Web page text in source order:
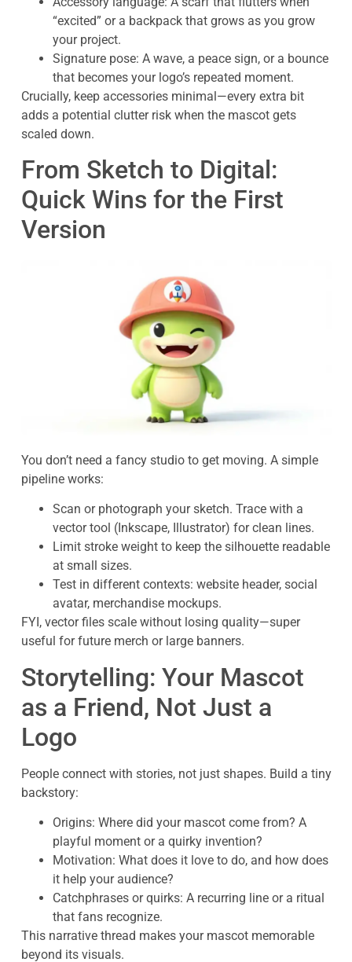
“excited” or a backpack that grows as you grow
your project.
Signature pose: A wave, a peace sign, or a bounce
that becomes your logo’s repeated moment.
Crucially, keep accessories minimal—every extra bit
adds a potential clutter risk when the mascot gets
scaled down.
From Sketch to Digital:
Quick Wins for the First
Version
You don’t need a fancy studio to get moving. A simple
pipeline works:
Scan or photograph your sketch. Trace with a
vector tool (Inkscape, Illustrator) for clean lines.
Limit stroke weight to keep the silhouette readable
at small sizes.
Test in different contexts: website header, social
avatar, merchandise mockups.
FYI, vector files scale without losing quality—super
useful for future merch or large banners.
Storytelling: Your Mascot
as a Friend, Not Just a
Logo
People connect with stories, not just shapes. Build a tiny
backstory:
Origins: Where did your mascot come from? A
playful moment or a quirky invention?
Motivation: What does it love to do, and how does
it help your audience?
Catchphrases or quirks: A recurring line or a ritual
that fans recognize.
This narrative thread makes your mascot memorable
beyond its visuals.